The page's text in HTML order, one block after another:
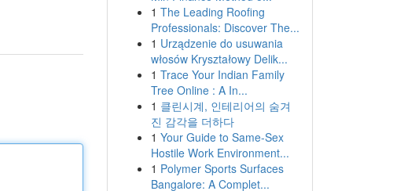
1 The Leading Roofing
Professionals: Discover The...
1 Urządzenie do usuwania
włosów Kryształowy Delik...
1 Trace Your Indian Family
Tree Online : A In...
1 클린시계, 인테리어의 숨겨
진 감각을 더하다
1 Your Guide to Same-Sex
Hostile Work Environment...
1 Polymer Sports Surfaces
Bangalore: A Complet...